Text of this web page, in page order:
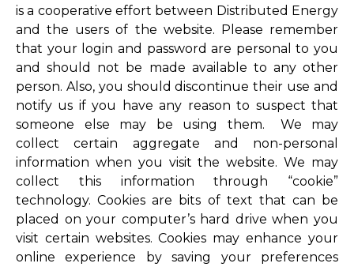
is a cooperative effort between Distributed Energy
and the users of the website. Please remember
that your login and password are personal to you
and should not be made available to any other
person. Also, you should discontinue their use and
notify us if you have any reason to suspect that
someone else may be using them. We may
collect certain aggregate and non-personal
information when you visit the website. We may
collect this information through “cookie”
technology. Cookies are bits of text that can be
placed on your computer’s hard drive when you
visit certain websites. Cookies may enhance your
online experience by saving your preferences